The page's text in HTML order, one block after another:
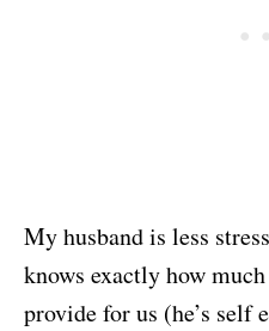
My husband is less
knows exactly how
provide for us (he’s self